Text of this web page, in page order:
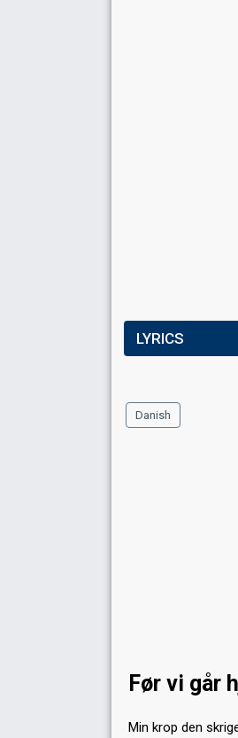
LYRICS
Danish
Før vi går
Min krop den